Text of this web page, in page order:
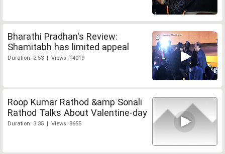
Bharathi Pradhan's Review:
Shamitabh has limited appeal
Duration: 2:53 | Views: 14019
Roop Kumar Rathod &amp Sonali
Rathod Talks About Valentine-day
Duration: 3:35 | Views: 8655